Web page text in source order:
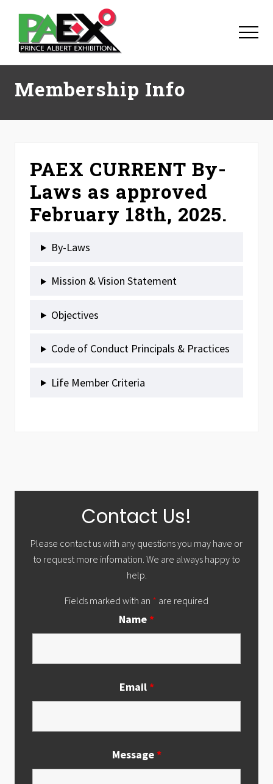
main
content
primary
sidebar
footer
Menu
Membership Info
PAEX CURRENT By-
Laws as approved
February 18th, 2025.
By-Laws
Mission & Vision Statement
Objectives
Code of Conduct Principals & Practices
Life Member Criteria
SidebarContact Us!
Please contact us with any questions you may have or
to request more infomation. We are always happy to
help.
Fields marked with an * are required
Name*
Email*
Message*